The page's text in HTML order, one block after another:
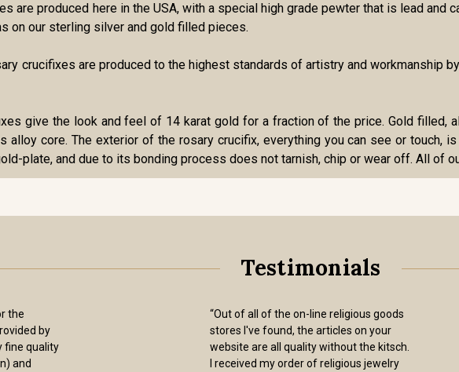
are produced here in the USA, with a special high grade pewter that is lead
on our sterling silver and gold filled pieces.
crucifixes are produced to the highest standards of artistry and workmanship
give the look and feel of 14 karat gold for a fraction of the price. Gold filled,
alloy core. The exterior of the rosary crucifix, everything you can see or
plate, and due to its bonding process does not tarnish, chip or wear off. All of
Testimonials
the
by
fine quality
and
“Out of all of the on-line religious goods
stores I've found, the articles on your
website are all quality without the kitsch.
I received my order of religious jewelry